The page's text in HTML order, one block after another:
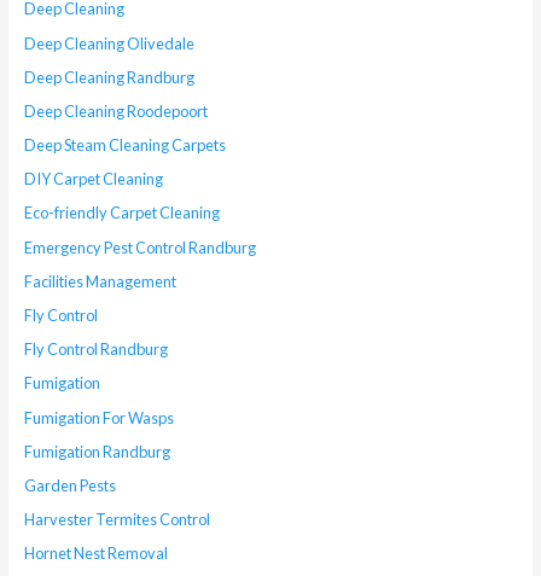
Deep Cleaning
Deep Cleaning Olivedale
Deep Cleaning Randburg
Deep Cleaning Roodepoort
Deep Steam Cleaning Carpets
DIY Carpet Cleaning
Eco-friendly Carpet Cleaning
Emergency Pest Control Randburg
Facilities Management
Fly Control
Fly Control Randburg
Fumigation
Fumigation For Wasps
Fumigation Randburg
Garden Pests
Harvester Termites Control
Hornet Nest Removal